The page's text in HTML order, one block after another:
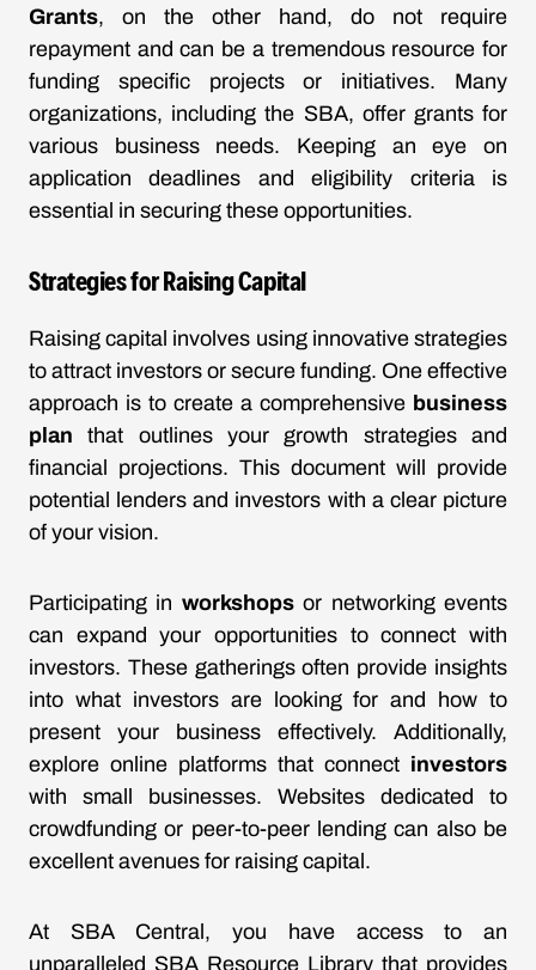
Grants, on the other hand, do not require
repayment and can be a tremendous resource for
funding specific projects or initiatives. Many
organizations, including the SBA, offer grants for
various business needs. Keeping an eye on
application deadlines and eligibility criteria is
essential in securing these opportunities.
Strategies for Raising Capital
Raising capital involves using innovative strategies
to attract investors or secure funding. One effective
approach is to create a comprehensive business
plan that outlines your growth strategies and
financial projections. This document will provide
potential lenders and investors with a clear picture
of your vision.
Participating in workshopsor networking events
can expand your opportunities to connect with
investors. These gatherings often provide insights
into what investors are looking for and how to
present your business effectively. Additionally,
explore online platforms that connect investors
with small businesses. Websites dedicated to
crowdfunding or peer-to-peer lending can also be
excellent avenues for raising capital.
At SBA Central, you have access to an
unparalleled SBA Resource Library that provides